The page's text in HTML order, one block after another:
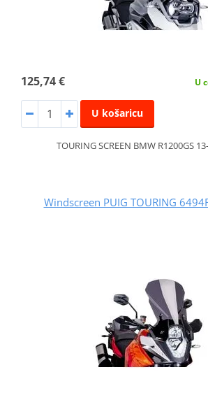
125,74 € U
U košaricu
TOURING SCREEN BMW R1200GS
Windscreen PUIG TOURING